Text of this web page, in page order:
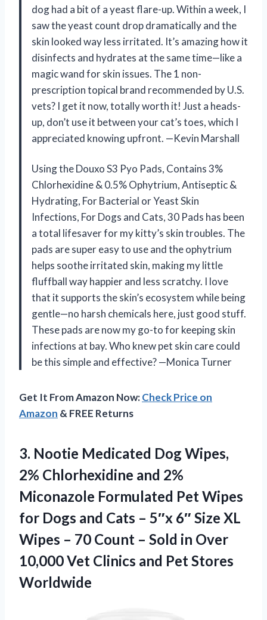
dog had a bit of a yeast flare-up. Within a week, I
saw the yeast count drop dramatically and the
skin looked way less irritated. It’s amazing how it
disinfects and hydrates at the same time—like a
magic wand for skin issues. The 1 non-
prescription topical brand recommended by U.S.
vets? I get it now, totally worth it! Just a heads-
up, don’t use it between your cat’s toes, which I
appreciated knowing upfront. —Kevin Marshall
Using the Douxo S3 Pyo Pads, Contains 3%
Chlorhexidine & 0.5% Ophytrium, Antiseptic &
Hydrating, For Bacterial or Yeast Skin
Infections, For Dogs and Cats, 30 Pads has been
a total lifesaver for my kitty’s skin troubles. The
pads are super easy to use and the ophytrium
helps soothe irritated skin, making my little
fluffball way happier and less scratchy. I love
that it supports the skin’s ecosystem while being
gentle—no harsh chemicals here, just good stuff.
These pads are now my go-to for keeping skin
infections at bay. Who knew pet skin care could
be this simple and effective? —Monica Turner
Get It From Amazon Now:Check Price on
Amazon & FREE Returns
3. Nootie Medicated Dog Wipes,
2% Chlorhexidine and 2%
Miconazole Formulated Pet Wipes
for Dogs and Cats – 5″x 6″ Size XL
Wipes – 70 Count – Sold in Over
10,000 Vet Clinics and Pet Stores
Worldwide